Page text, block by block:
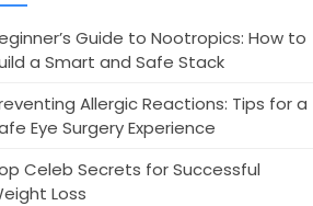
Guide to Nootropics: How to
a Smart and Safe Stack
Allergic Reactions: Tips for a
Eye Surgery Experience
Celeb Secrets for Successful
Loss